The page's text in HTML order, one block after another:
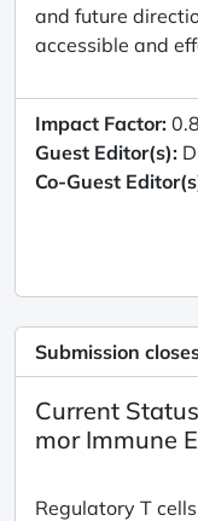
and future
accessible and
Impact Factor: 0.8
Guest Editor(s):
Co-Guest
Submission
Current
mor Immune
Regulatory T